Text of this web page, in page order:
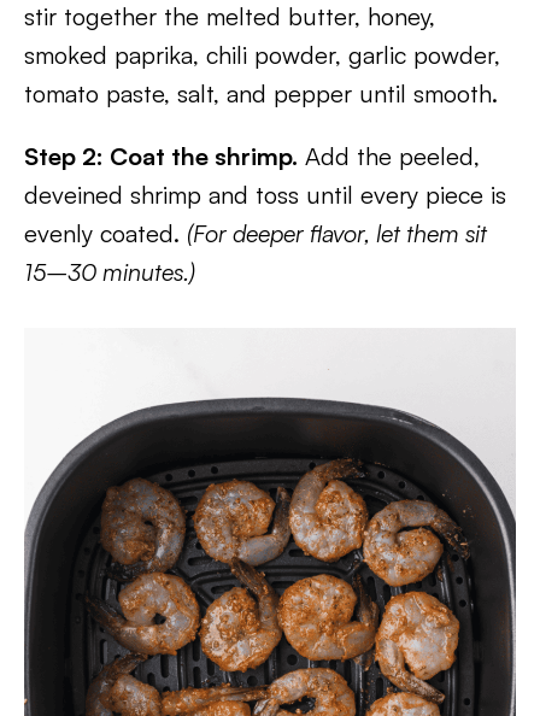
stir together the melted butter, honey,
smoked paprika, chili powder, garlic powder,
tomato paste, salt, and pepper until smooth.
Step 2: Coat the shrimp. Add the peeled,
deveined shrimp and toss until every piece is
evenly coated. (For deeper flavor, let them sit
15–30 minutes.)